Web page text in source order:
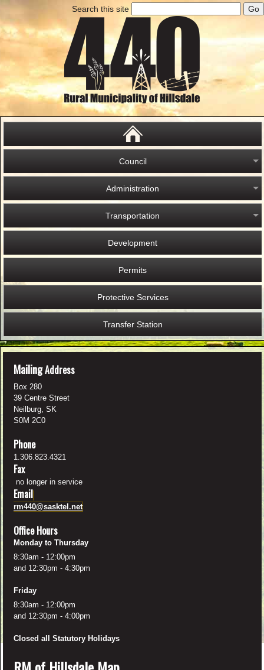
Council
Administration
Transportation
Development
Permits
Protective Services
Transfer Station
Search this site
MailingAddress
Box 280
39 Centre Street
Neilburg, SK
S0M 2C0
Phone
1.306.823.4321
Fax
no longer in service
Email
rm440@sasktel.net
Office Hours
Monday to Thursday
8:30am - 12:00pm
and 12:30pm - 4:30pm
Friday
8:30am - 12:00pm
and 12:30pm - 4:00pm
Closed all Statutory Holidays